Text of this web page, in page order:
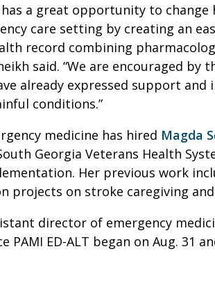
has a great opportunity to
care setting by creating an
record combining
said. “We are encouraged by
already expressed support
conditions.”
medicine has hired Magda
Georgia Veterans Health
Her previous work
projects on stroke caregiving
director of emergency
PAMI ED-ALT began on Aug. 31